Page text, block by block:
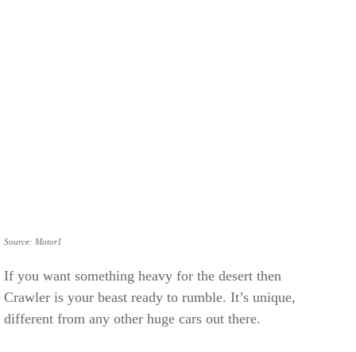
Source: Motor1
If you want something heavy for the desert then
Crawler is your beast ready to rumble. It’s unique,
different from any other huge cars out there.